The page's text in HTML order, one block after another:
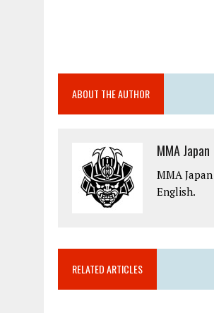
ABOUT THE AUTHOR
MMA Japan
MMA
English.
RELATED ARTICLES